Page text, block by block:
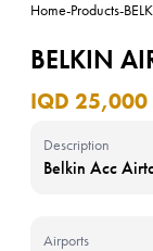
Home-Products-
BELKIN
IQD 25,000
Description
Belkin Acc
Airports